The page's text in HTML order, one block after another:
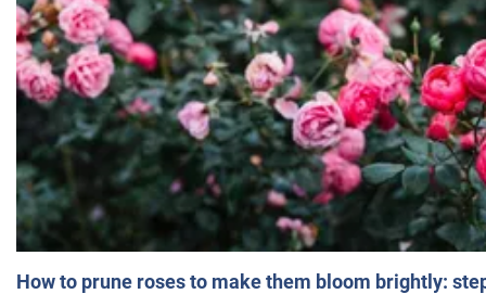
How to prune roses to make them bloom brightly: